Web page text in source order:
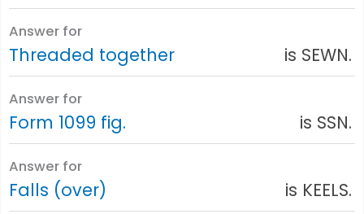
Answer for
Threaded together is SEWN.
Answer for
Form 1099 fig. is SSN.
Answer for
Falls (over) is KEELS.